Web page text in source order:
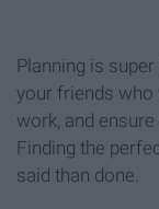
Planning is
your friends
work, and
Finding the
said than done.